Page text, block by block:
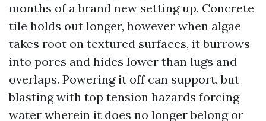
months of a brand new setting up. Concrete
tile holds out longer, however when algae
takes root on textured surfaces, it burrows
into pores and hides lower than lugs and
overlaps. Powering it off can support, but
blasting with top tension hazards forcing
water wherein it does no longer belong or